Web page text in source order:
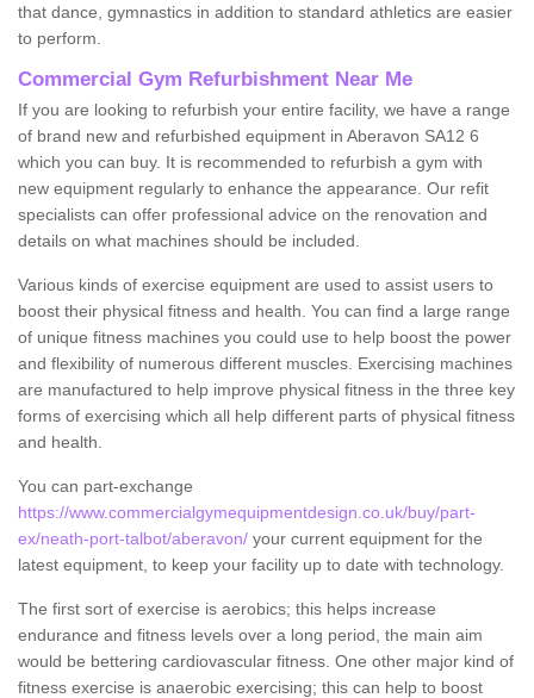
that dance, gymnastics in addition to standard athletics are easier
to perform.
Commercial Gym Refurbishment Near Me
If you are looking to refurbish your entire facility, we have a range
of brand new and refurbished equipment in Aberavon SA12 6
which you can buy. It is recommended to refurbish a gym with
new equipment regularly to enhance the appearance. Our refit
specialists can offer professional advice on the renovation and
details on what machines should be included.
Various kinds of exercise equipment are used to assist users to
boost their physical fitness and health. You can find a large range
of unique fitness machines you could use to help boost the power
and flexibility of numerous different muscles. Exercising machines
are manufactured to help improve physical fitness in the three key
forms of exercising which all help different parts of physical fitness
and health.
You can part-exchange
https://www.commercialgymequipmentdesign.co.uk/buy/part-
ex/neath-port-talbot/aberavon/ your current equipment for the
latest equipment, to keep your facility up to date with technology.
The first sort of exercise is aerobics; this helps increase
endurance and fitness levels over a long period, the main aim
would be bettering cardiovascular fitness. One other major kind of
fitness exercise is anaerobic exercising; this can help to boost